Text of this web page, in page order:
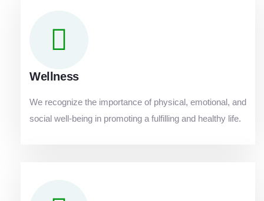
Wellness
We recognize the importance of physical, emotional, and
social well-being in promoting a fulfilling and healthy life.